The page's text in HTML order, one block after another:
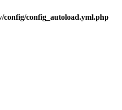
config/config_autoload.yml.php